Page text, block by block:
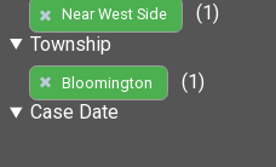
Near West Side
(1)
Township
Bloomington
(1)
Case Date